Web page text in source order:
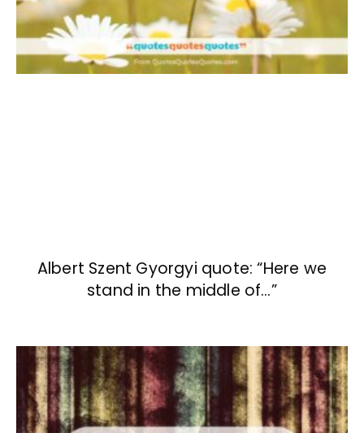
Albert Szent Gyorgyi quote: “Here we
stand in the middle of…”